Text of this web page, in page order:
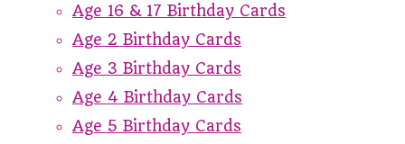
Age 16 & 17 Birthday Cards
Age 2 Birthday Cards
Age 3 Birthday Cards
Age 4 Birthday Cards
Age 5 Birthday Cards